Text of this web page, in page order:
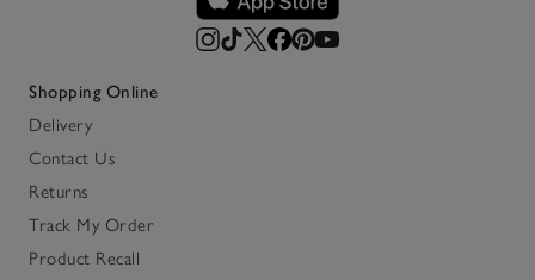
Shopping Online
Delivery
Contact Us
Returns
Track My Order
Product Recall